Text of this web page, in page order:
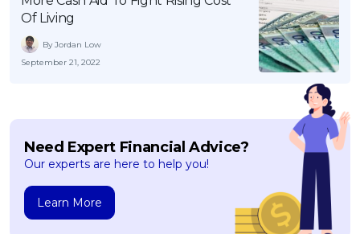
Of Living
By Jordan Low
September 21, 2022
Need Expert Financial Advice?
Our experts are here to help you!
Learn More